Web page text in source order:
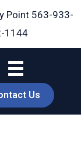
Point 563-933-
1144
Us